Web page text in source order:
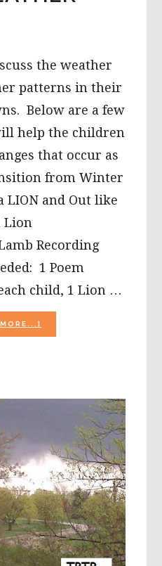
the weather
patterns in their
Below are a few
help the children
that occur as
from Winter
and Out like
Lion
Recording
1 Poem
child, 1 Lion …
IN
WEATHER